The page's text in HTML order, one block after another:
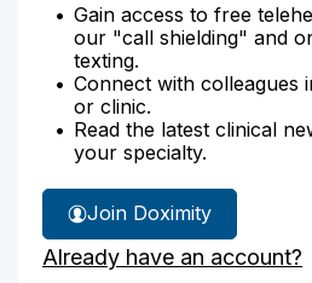
Gain access to free
our "call shielding" and
texting.
Connect with colleagues
or clinic.
Read the latest clinical
your specialty.
Join Doximity
Already have an account?